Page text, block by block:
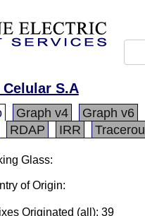
Celular S.A
Graph v4
Graph v6
RDAP IRR
Glass:
of Origin:
Originated (all): 39